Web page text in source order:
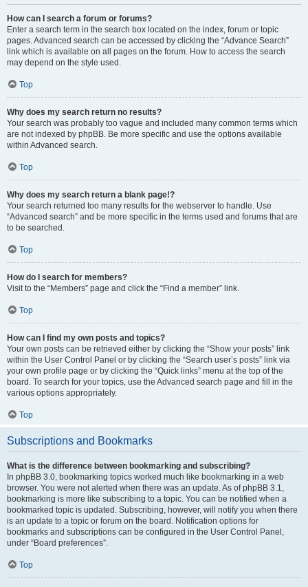
How can I search a forum or forums?
Enter a search term in the search box located on the index, forum or topic
pages. Advanced search can be accessed by clicking the “Advance Search”
link which is available on all pages on the forum. How to access the search
may depend on the style used.
Top
Why does my search return no results?
Your search was probably too vague and included many common terms which
are not indexed by phpBB. Be more specific and use the options available
within Advanced search.
Top
Why does my search return a blank page!?
Your search returned too many results for the webserver to handle. Use
“Advanced search” and be more specific in the terms used and forums that are
to be searched.
Top
How do I search for members?
Visit to the “Members” page and click the “Find a member” link.
Top
How can I find my own posts and topics?
Your own posts can be retrieved either by clicking the “Show your posts” link
within the User Control Panel or by clicking the “Search user’s posts” link via
your own profile page or by clicking the “Quick links” menu at the top of the
board. To search for your topics, use the Advanced search page and fill in the
various options appropriately.
Top
Subscriptions and Bookmarks
What is the difference between bookmarking and subscribing?
In phpBB 3.0, bookmarking topics worked much like bookmarking in a web
browser. You were not alerted when there was an update. As of phpBB 3.1,
bookmarking is more like subscribing to a topic. You can be notified when a
bookmarked topic is updated. Subscribing, however, will notify you when there
is an update to a topic or forum on the board. Notification options for
bookmarks and subscriptions can be configured in the User Control Panel,
under “Board preferences”.
Top